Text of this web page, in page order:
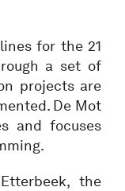
for the 21
a set of
projects are
De Mot
and focuses
the